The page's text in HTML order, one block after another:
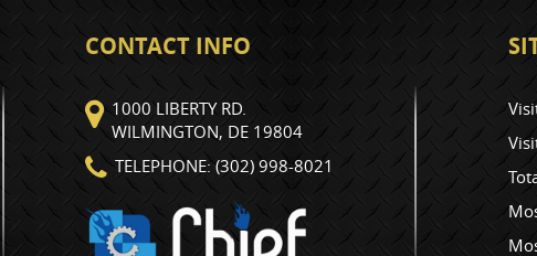
CONTACT INFO
1000 LIBERTY RD.
WILMINGTON, DE 19804
TELEPHONE: (302) 998-8021